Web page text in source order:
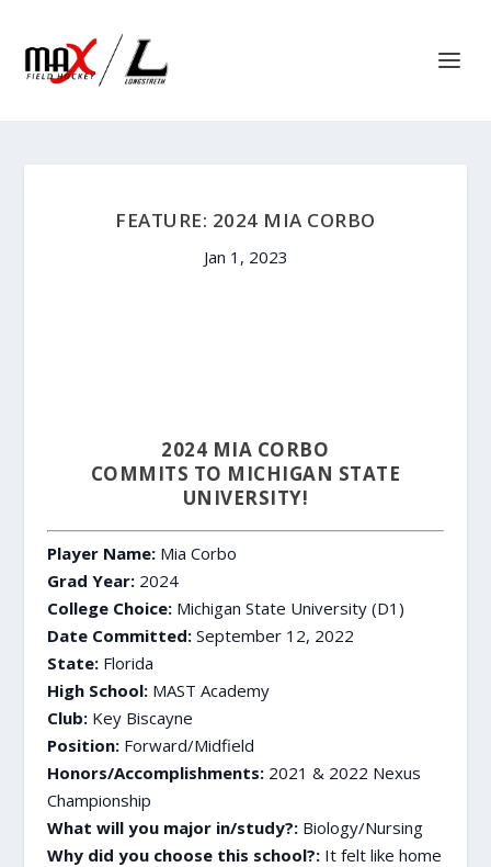
FEATURE: 2024 MIA CORBO
Jan 1, 2023
2024 MIA CORBO
COMMITS TO MICHIGAN STATE
UNIVERSITY!
Player Name:Mia Corbo
Grad Year: 2024
College Choice:Michigan State University (D1)
Date Committed:September 12, 2022
State: Florida
High School: MAST Academy
Club: Key Biscayne
Position:Forward/Midfield
Honors/Accomplishments: 2021 & 2022 Nexus
Championship
What will you major in/study?: Biology/Nursing
Why did you choose this school?: It felt like home